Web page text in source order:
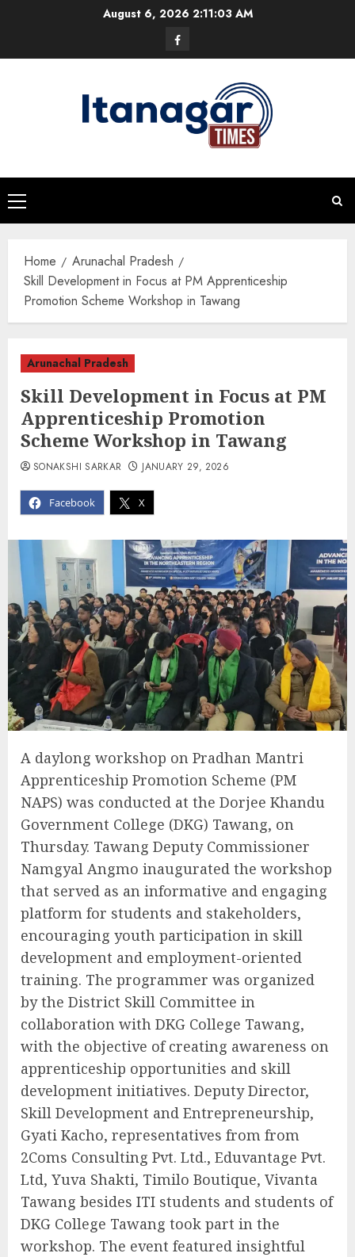
August 6, 2026 2:11:04 AM
Facebook
Primary
Menu
Home
Arunachal Pradesh
Skill Development in Focus at PM Apprenticeship
Promotion Scheme Workshop in Tawang
Arunachal Pradesh
Skill Development in Focus at PM
Apprenticeship Promotion
Scheme Workshop in Tawang
Facebook X
SONAKSHI SARKAR JANUARY 29, 2026
A daylong workshop on Pradhan Mantri
Apprenticeship Promotion Scheme (PM
NAPS) was conducted at the Dorjee Khandu
Government College (DKG) Tawang, on
Thursday. Tawang Deputy Commissioner
Namgyal Angmo inaugurated the workshop
that served as an informative and engaging
platform for students and stakeholders,
encouraging youth participation in skill
development and employment-oriented
training. The programmer was organized
by the District Skill Committee in
collaboration with DKG College Tawang,
with the objective of creating awareness on
apprenticeship opportunities and skill
development initiatives. Deputy Director,
Skill Development and Entrepreneurship,
Gyati Kacho, representatives from from
2Coms Consulting Pvt. Ltd., Eduvantage Pvt.
Ltd, Yuva Shakti, Timilo Boutique, Vivanta
Tawang besides ITI students and students of
DKG College Tawang took part in the
workshop. The event featured insightful